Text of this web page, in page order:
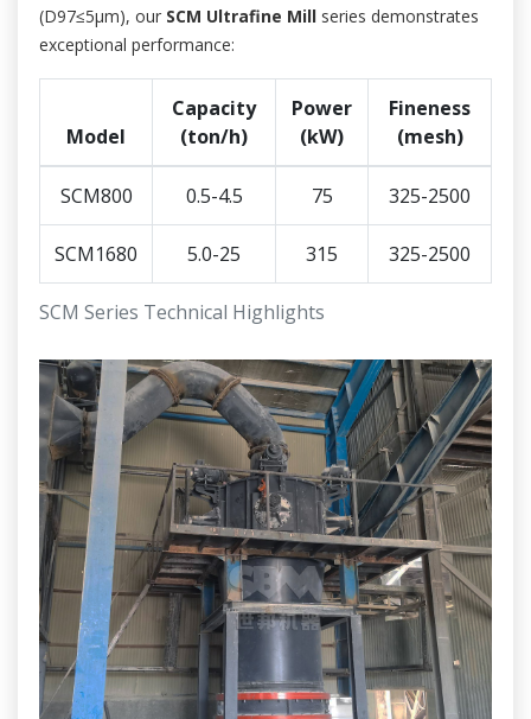
(D97≤5μm), our SCM Ultrafine Mill series demonstrates
exceptional performance:
SCM Series Technical Highlights
Model
Capacity
(ton/h)
Power
(kW)
Fineness
(mesh)
SCM800 0.5-4.5 75 325-2500
SCM1680 5.0-25 315 325-2500